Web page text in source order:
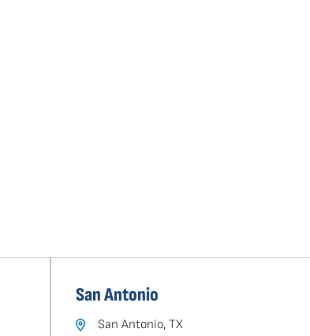
San Antonio
San Antonio, TX